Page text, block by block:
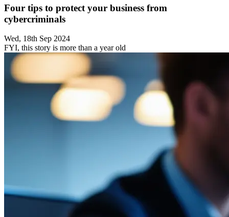
Four tips to protect your business from
cybercriminals
Wed, 18th Sep 2024
FYI, this story is more than a year old